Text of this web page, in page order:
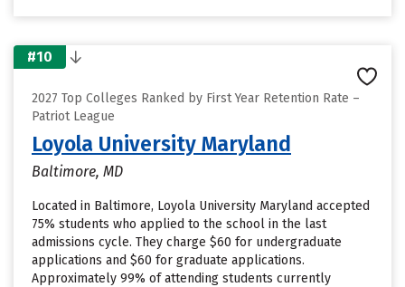
#10
2027 Top Colleges Ranked by First Year Retention Rate –
Patriot League
Loyola University Maryland
Baltimore, MD
Located in Baltimore, Loyola University Maryland accepted
75% students who applied to the school in the last
admissions cycle. They charge $60 for undergraduate
applications and $60 for graduate applications.
Approximately 99% of attending students currently